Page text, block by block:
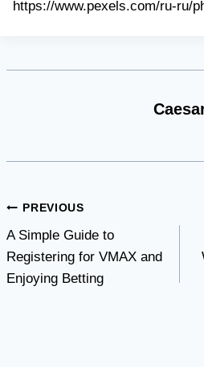
https://www.pexels.com/ru-ru/
Post
navigation
PREVIOUS
A Simple Guide to
Registering for VMAX and
Enjoying Betting